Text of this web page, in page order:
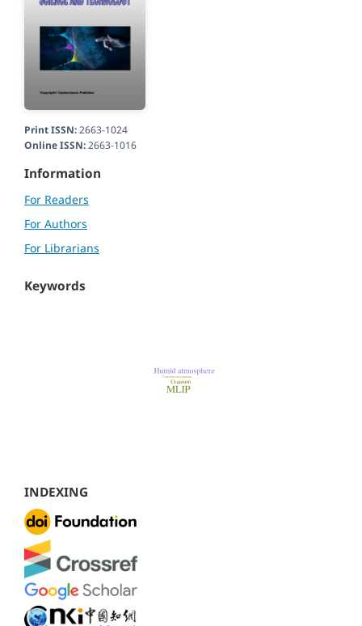
Print ISSN:2663-1024
Online ISSN:2663-1016
Information
For Readers
For Authors
For Librarians
Keywords
INDEXING